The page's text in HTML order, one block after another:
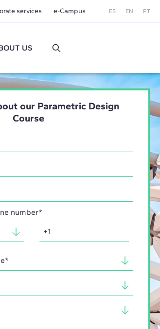
services e-Campus ES EN PT
US
our Parametric Design
Course
number*